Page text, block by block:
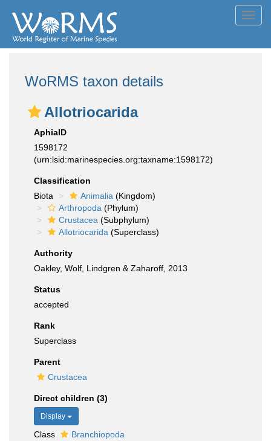
WoRMS taxon details
Allotriocarida
AphiaID
1598172
(urn:lsid:marinespecies.org:taxname:1598172)
Classification
Biota
Animalia (Kingdom)
Arthropoda (Phylum)
Crustacea (Subphylum)
Allotriocarida (Superclass)
Authority
Oakley, Wolf, Lindgren & Zaharoff, 2013
Status
accepted
Rank
Superclass
Parent
Crustacea
Direct children (3)
Display
Class
Branchiopoda